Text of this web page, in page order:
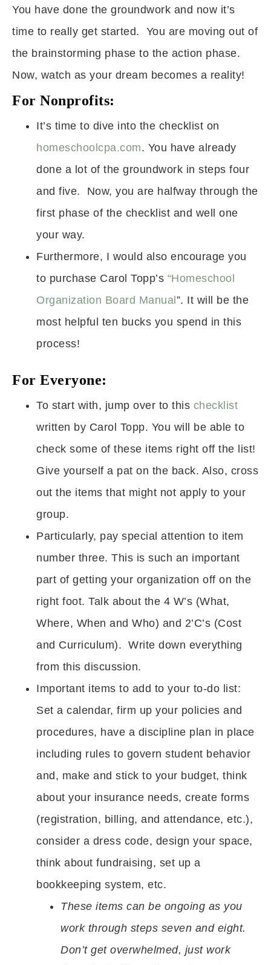
You have done the groundwork and now it’s
time to really get started. You are moving out of
the brainstorming phase to the action phase.
Now, watch as your dream becomes a reality!
For Nonprofits:
It’s time to dive into the checklist on
homeschoolcpa.com. You have already
done a lot of the groundwork in steps four
and five. Now, you are halfway through the
first phase of the checklist and well one
your way.
Furthermore, I would also encourage you
to purchase Carol Topp’s “Homeschool
Organization Board Manual ”. It will be the
most helpful ten bucks you spend in this
process!
For Everyone:
To start with, jump over to this checklist
written by Carol Topp. You will be able to
check some of these items right off the list!
Give yourself a pat on the back. Also, cross
out the items that might not apply to your
group.
Particularly, pay special attention to item
number three. This is such an important
part of getting your organization off on the
right foot. Talk about the 4 W’s (What,
Where, When and Who) and 2’C’s (Cost
and Curriculum). Write down everything
from this discussion.
Important items to add to your to-do list:
Set a calendar, firm up your policies and
procedures, have a discipline plan in place
including rules to govern student behavior
and, make and stick to your budget, think
about your insurance needs, create forms
(registration, billing, and attendance, etc.),
consider a dress code, design your space,
think about fundraising, set up a
bookkeeping system, etc.
These items can be ongoing as you
work through steps seven and eight.
Don’t get overwhelmed, just work